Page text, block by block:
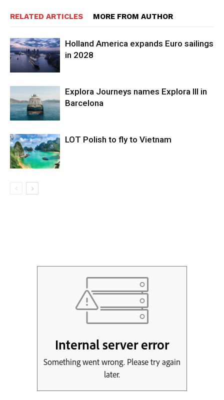
RELATED ARTICLES MORE FROM AUTHOR
Holland America expands Euro sailings
in 2028
Explora Journeys names Explora III in
Barcelona
LOT Polish to fly to Vietnam